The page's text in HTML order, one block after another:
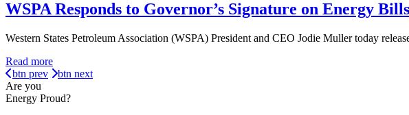
WSPA Responds to Governor’s Signature on Energy Bills
Western States Petroleum Association (WSPA) President and CEO Jodie Muller today
Read more
btn prev
btn next
Are you
Energy Proud?